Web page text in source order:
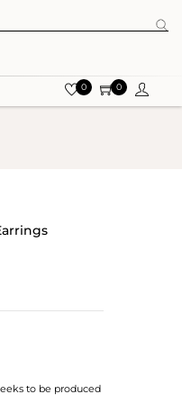
0 0
to be produced